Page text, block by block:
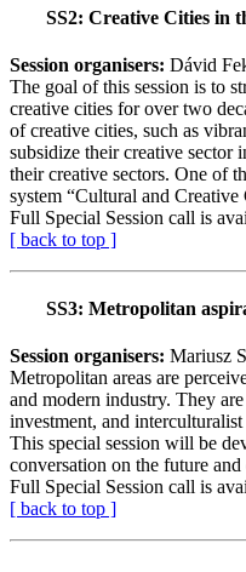
SS2: Creative Cities in
Session organisers: Dávid
The goal of this session is to
creative cities for over two
of creative cities, such as
subsidize their creative sector
their creative sectors. One of
system “Cultural and
Full Special Session call is
[ back to top ]
SS3: Metropolitan
Session organisers: Mariusz
Metropolitan areas are
and modern industry. They
investment, and
This special session will be
conversation on the future
Full Special Session call is
[ back to top ]